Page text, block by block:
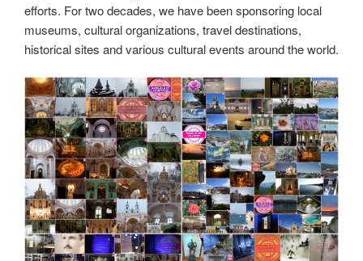
efforts. For two decades, we have been sponsoring local
museums, cultural organizations, travel destinations,
historical sites and various cultural events around the world.